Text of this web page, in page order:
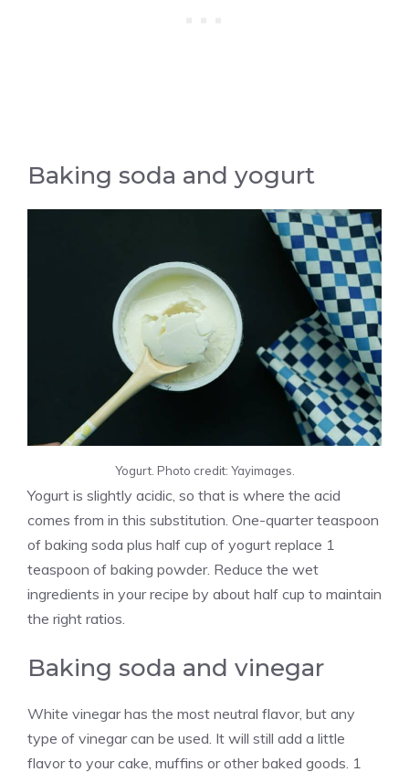
Baking soda and yogurt
Yogurt. Photo credit: Yayimages.
Yogurt is slightly acidic, so that is where the acid
comes from in this substitution. One-quarter teaspoon
of baking soda plus half cup of yogurt replace 1
teaspoon of baking powder. Reduce the wet
ingredients in your recipe by about half cup to maintain
the right ratios.
Baking soda and vinegar
White vinegar has the most neutral flavor, but any
type of vinegar can be used. It will still add a little
flavor to your cake, muffins or other baked goods. 1